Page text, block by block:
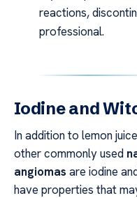
reactions,
professional.
Iodine and
In addition to lemon
other commonly used
angiomas are iodine
have properties that